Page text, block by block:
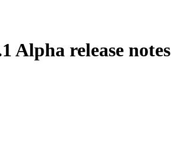
Alpha release notes